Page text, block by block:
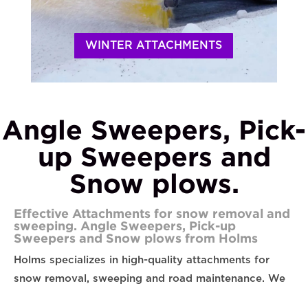
WINTER ATTACHMENTS
Angle Sweepers, Pick-
up Sweepers and
Snow plows.
Effective Attachments for snow removal and
sweeping. Angle Sweepers, Pick-up
Sweepers and Snow plows from Holms
Holms specializes in high-quality attachments for
snow removal, sweeping and road maintenance. We